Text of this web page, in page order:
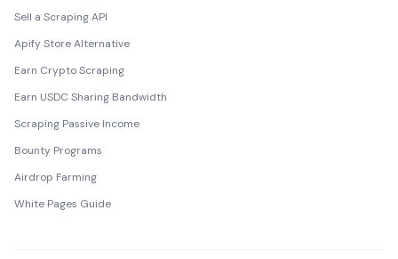
Sell a Scraping API
Apify Store Alternative
Earn Crypto Scraping
Earn USDC Sharing Bandwidth
Scraping Passive Income
Bounty Programs
Airdrop Farming
White Pages Guide